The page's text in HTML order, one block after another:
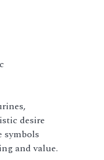
desire
and value.